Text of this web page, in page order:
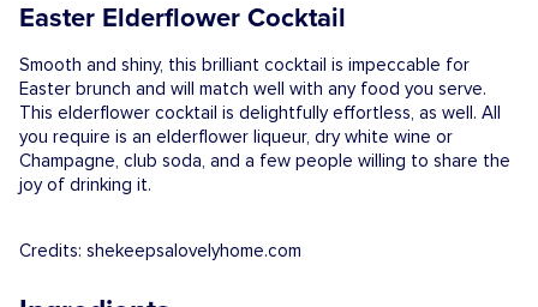
Easter Elderflower Cocktail
Smooth and shiny, this brilliant cocktail is impeccable for
Easter brunch and will match well with any food you serve.
This elderflower cocktail is delightfully effortless, as well. All
you require is an elderflower liqueur, dry white wine or
Champagne, club soda, and a few people willing to share the
joy of drinking it.
Credits: shekeepsalovelyhome.com